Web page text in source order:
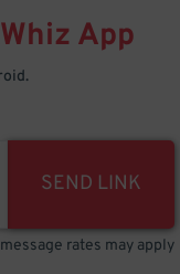
App
SEND LINK
rates may apply